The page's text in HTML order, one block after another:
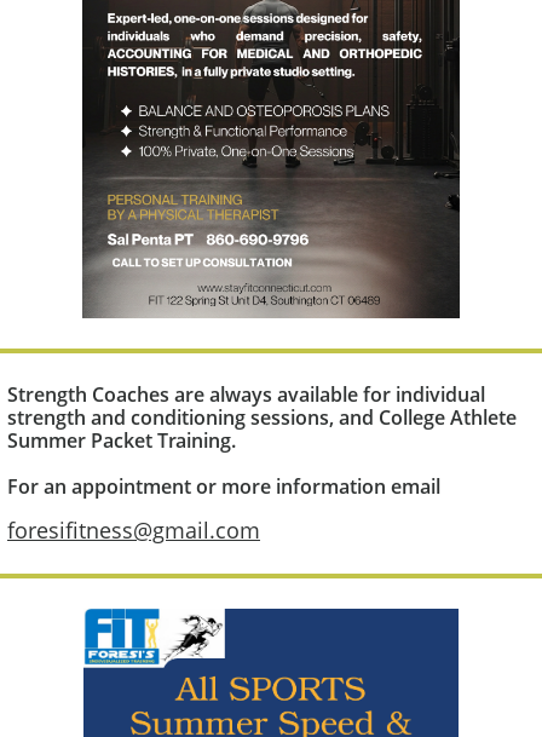
Strength Coaches are always available for individual
strength and conditioning sessions, and College Athlete
Summer Packet Training​.
For an appointment or more information email
foresifitness@gmail.com